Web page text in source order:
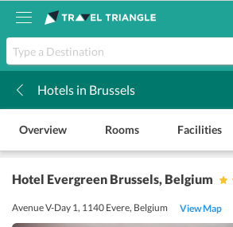
Hotels in Brussels
Overview Rooms Facilities
Hotel Evergreen Brussels, Belgium
Avenue V-Day 1, 1140 Evere, Belgium View Map